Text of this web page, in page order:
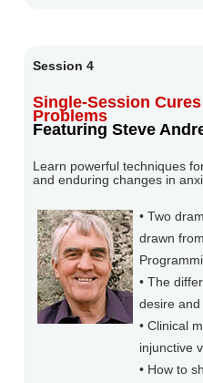
Session 4
Single-Session
Problems
Featuring Steve
Learn powerful techniques
and enduring changes in
• Two
drawn
• The
desire
• Clinical
injunctive
• How to